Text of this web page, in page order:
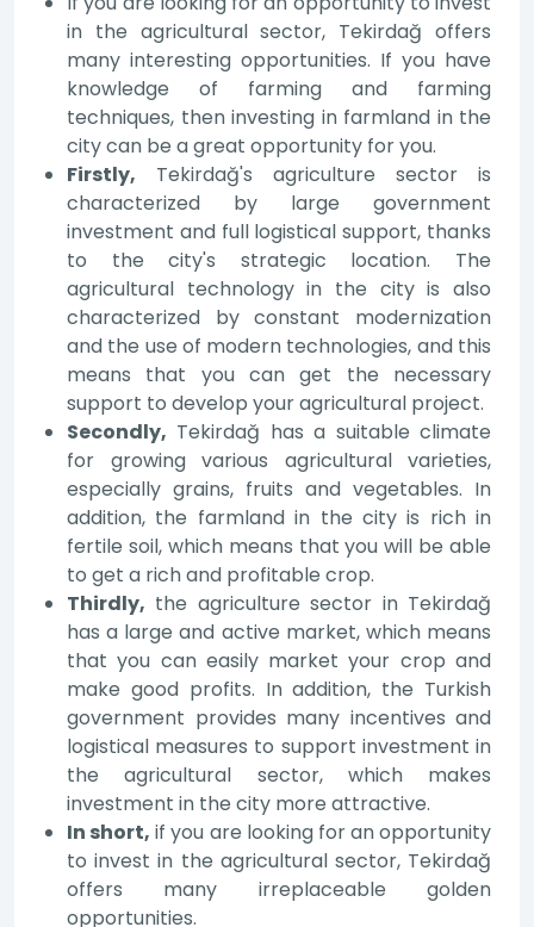
in the agricultural sector, Tekirdağ offers
many interesting opportunities. If you have
knowledge of farming and farming
techniques, then investing in farmland in the
city can be a great opportunity for you.
Firstly, Tekirdağ's agriculture sector is
characterized by large government
investment and full logistical support, thanks
to the city's strategic location. The
agricultural technology in the city is also
characterized by constant modernization
and the use of modern technologies, and this
means that you can get the necessary
support to develop your agricultural project.
Secondly, Tekirdağ has a suitable climate
for growing various agricultural varieties,
especially grains, fruits and vegetables. In
addition, the farmland in the city is rich in
fertile soil, which means that you will be able
to get a rich and profitable crop.
Thirdly, the agriculture sector in Tekirdağ
has a large and active market, which means
that you can easily market your crop and
make good profits. In addition, the Turkish
government provides many incentives and
logistical measures to support investment in
the agricultural sector, which makes
investment in the city more attractive.
In short, if you are looking for an opportunity
to invest in the agricultural sector, Tekirdağ
offers many irreplaceable golden
opportunities.